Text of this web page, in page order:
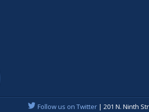
Follow us on Twitter| 201 N. Ninth